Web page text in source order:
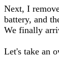
Next, I
battery, and
We finally
Let's take an